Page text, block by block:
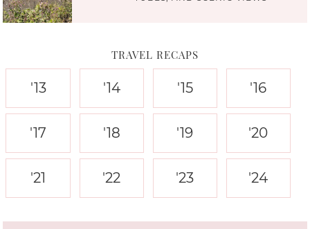
TRAVEL RECAPS
'13 '14 '15 '16
'17 '18 '19 '20
'21 '22 '23 '24